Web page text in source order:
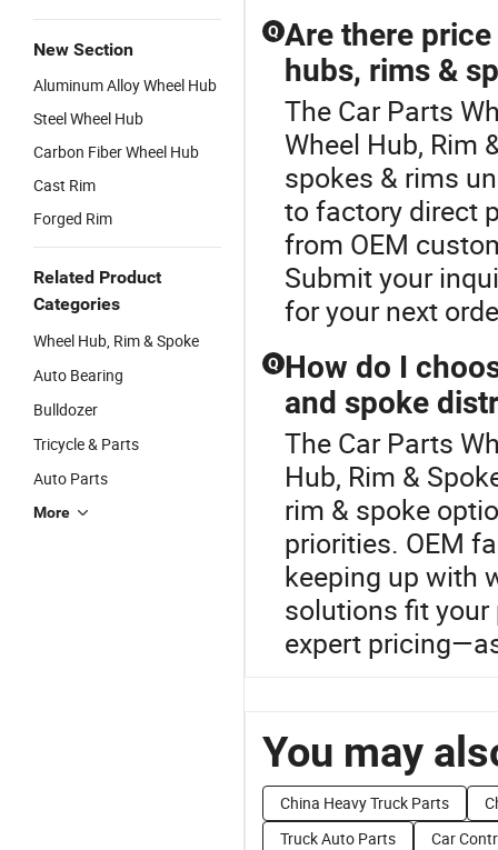
New Section
Aluminum Alloy Wheel Hub
Steel Wheel Hub
Carbon Fiber Wheel Hub
Cast Rim
Forged Rim
Related Product
Categories
Wheel Hub, Rim & Spoke
Auto Bearing
Bulldozer
Tricycle & Parts
Auto Parts
More
Q Are there
hubs, rims &
The Car Parts
Wheel Hub, Rim
spokes & rims
to factory direct
from OEM
Submit your
for your next
Q How do I
and spoke
The Car Parts
Hub, Rim &
rim & spoke
priorities. OEM
keeping up with
solutions fit your
expert
You may
China Heavy Truck Parts
Truck Auto Parts
Car